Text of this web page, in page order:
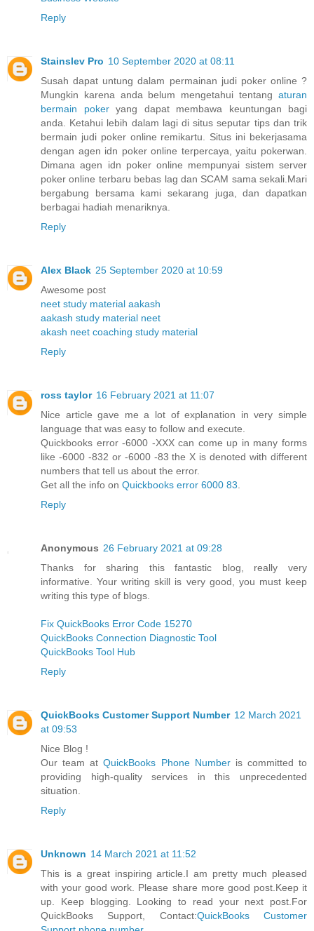
Reply
Stainslev Pro 10 September 2020 at 08:11
Susah dapat untung dalam permainan judi poker online ?
Mungkin karena anda belum mengetahui tentang aturan
bermain pokeryang dapat membawa keuntungan bagi
anda. Ketahui lebih dalam lagi di situs seputar tips dan trik
bermain judi poker online remikartu. Situs ini bekerjasama
dengan agen idn poker online terpercaya, yaitu pokerwan.
Dimana agen idn poker online mempunyai sistem server
poker online terbaru bebas lag dan SCAM sama sekali.Mari
bergabung bersama kami sekarang juga, dan dapatkan
berbagai hadiah menariknya.
Reply
Alex Black 25 September 2020 at 10:59
Awesome post
neet study material aakash
aakash study material neet
akash neet coaching study material
Reply
ross taylor 16 February 2021 at 11:07
Nice article gave me a lot of explanation in very simple
language that was easy to follow and execute.
Quickbooks error -6000 -XXX can come up in many forms
like -6000 -832 or -6000 -83 the X is denoted with different
numbers that tell us about the error.
Get all the info on Quickbooks error 6000 83
Reply
Anonymous 26 February 2021 at 09:28
Thanks for sharing this fantastic blog, really very
informative. Your writing skill is very good, you must keep
writing this type of blogs.
Fix QuickBooks Error Code 15270
QuickBooks Connection Diagnostic Tool
QuickBooks Tool Hub
Reply
QuickBooks Customer Support Number 12 March 2021
at 09:53
Nice Blog !
Our team atQuickBooks Phone Numberis committed to
providing high-quality services in this unprecedented
situation.
Reply
Unknown 14 March 2021 at 11:52
This is a great inspiring article.I am pretty much pleased
with your good work. Please share more good post.Keep it
up. Keep blogging. Looking to read your next post.For
QuickBooks Support, Contact:QuickBooks Customer